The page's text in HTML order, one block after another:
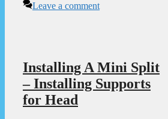
Leave a comment
Installing A Mini Split
– Installing Supports
for Head